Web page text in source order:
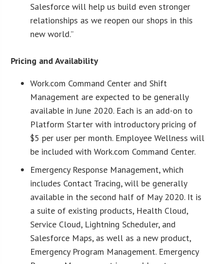
Salesforce will help us build even stronger
relationships as we reopen our shops in this
new world.”
Pricing and Availability
Work.com Command Center and Shift
Management are expected to be generally
available in June 2020. Each is an add-on to
Platform Starter with introductory pricing of
$5 per user per month. Employee Wellness will
be included with Work.com Command Center.
Emergency Response Management, which
includes Contact Tracing, will be generally
available in the second half of May 2020. It is
a suite of existing products, Health Cloud,
Service Cloud, Lightning Scheduler, and
Salesforce Maps, as well as a new product,
Emergency Program Management. Emergency